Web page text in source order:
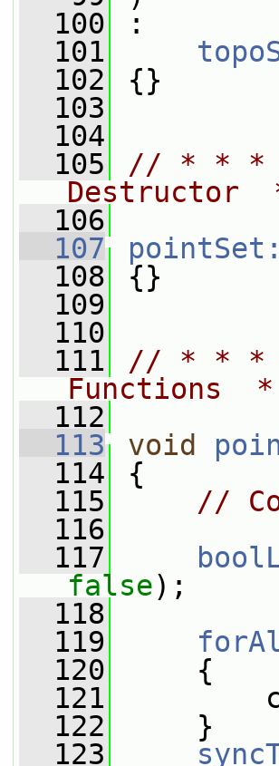
  100
:
  101
  102
{}
  103
  104
  105
// * * *
  106
  107
  108
{}
  109
  110
  111
// * * *
  112
  113
void
  114
{
  115
//
  116
  117
false);
  118
  119
  120
{
  121
  122
}
  123